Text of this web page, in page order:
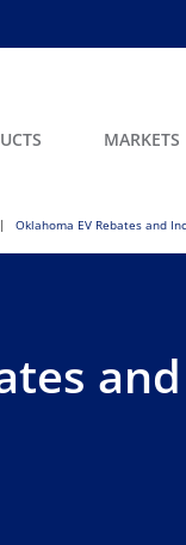
MARKETS
Oklahoma EV Rebates and
and